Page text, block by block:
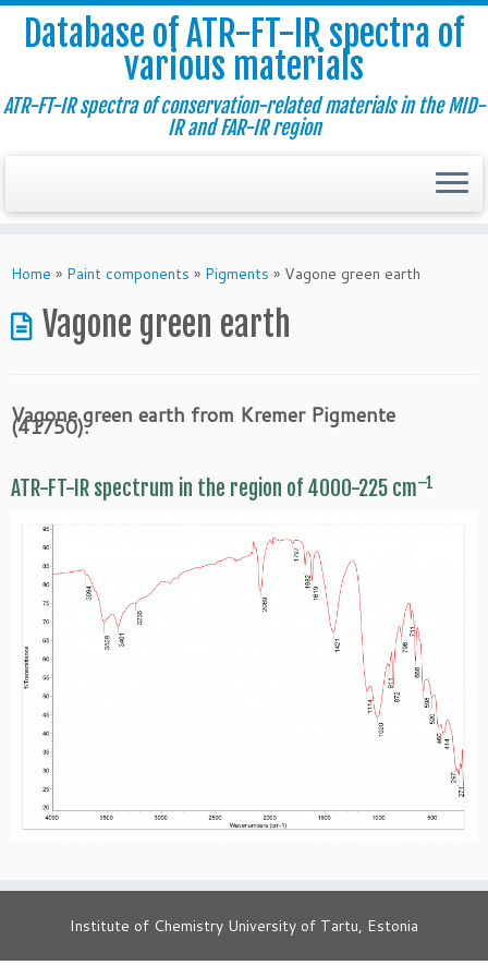
to
Database of ATR-FT-IR spectra of
various materials
ATR-FT-IR spectra of conservation-related materials in the MID-
IR and FAR-IR region
Home » Paint components » Pigments » Vagone green earth
Vagone green earth
Vagone green earth from Kremer Pigmente
(41750).
ATR-FT-IR spectrum in the region of 4000-225 cm–1
Institute of Chemistry University of Tartu, Estonia